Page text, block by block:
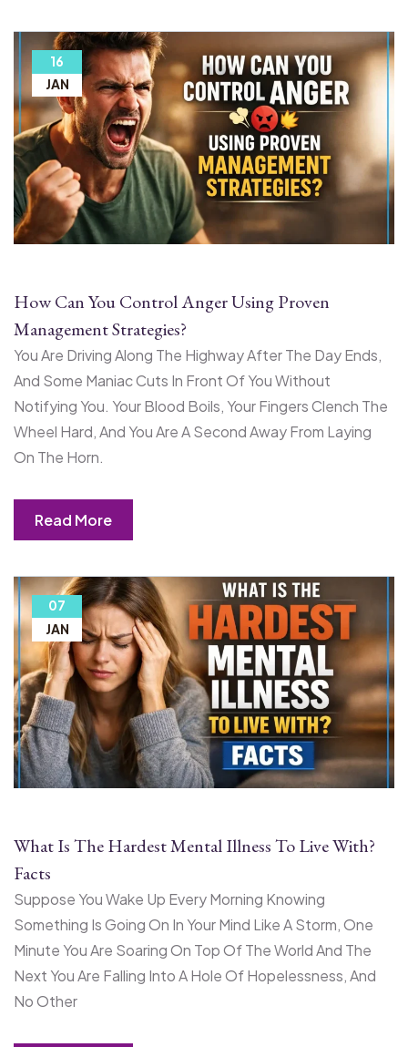
16
JAN
How Can You Control Anger Using Proven
Management Strategies?
You Are Driving Along The Highway After The Day Ends,
And Some Maniac Cuts In Front Of You Without
Notifying You. Your Blood Boils, Your Fingers Clench The
Wheel Hard, And You Are A Second Away From Laying
On The Horn.
Read More
07
JAN
What Is The Hardest Mental Illness To Live With?
Facts
Suppose You Wake Up Every Morning Knowing
Something Is Going On In Your Mind Like A Storm, One
Minute You Are Soaring On Top Of The World And The
Next You Are Falling Into A Hole Of Hopelessness, And
No Other